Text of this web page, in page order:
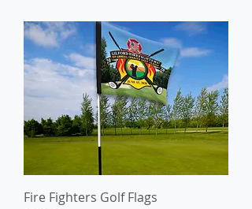
Fire Fighters Golf Flags